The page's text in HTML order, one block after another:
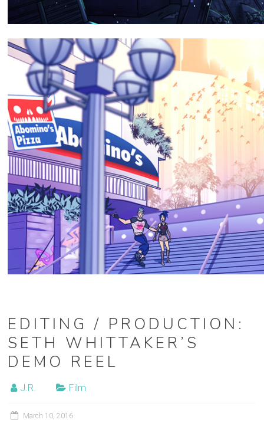
EDITING / PRODUCTION:
SETH WHITTAKER’S
DEMO REEL
J.R. Film
March 10, 2016